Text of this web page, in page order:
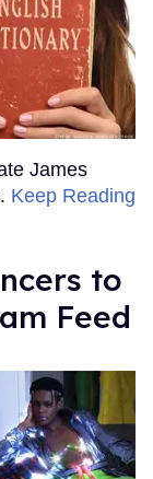
James
Keep Reading
to
Feed